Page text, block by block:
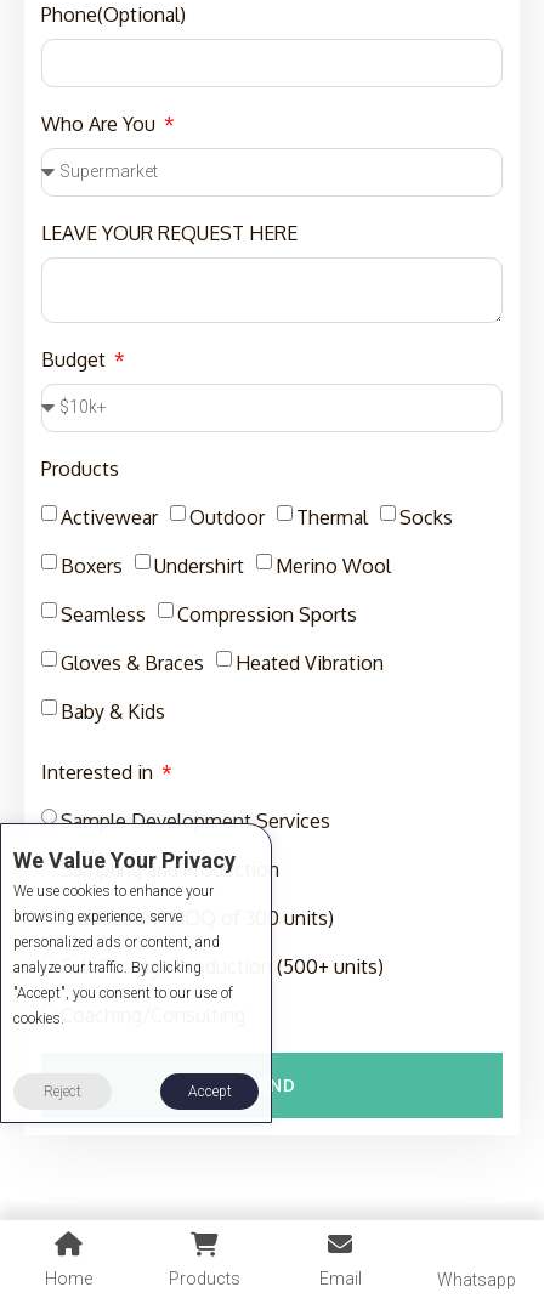
Phone(Optional)
Who Are You
LEAVE YOUR REQUEST HERE
Budget
Products
Activewear
Outdoor Thermal
Socks
Boxers
Undershirt
Merino Wool
Seamless
Compression Sports
Gloves & Braces
Heated Vibration
Baby & Kids
Interested in
Sample Development Services
Sampling and Production
Production (MOQ of 300 units)
Full-Package Production (500+ units)
SEND
Home Products Email Whatsapp
We Value Your Privacy
We use cookies to enhance your
browsing experience, serve
personalized ads or content, and
analyze our traffic. By clicking
"Accept", you consent to our use of
cookies.
Reject Accept